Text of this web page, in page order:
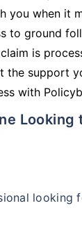
you when it
to ground
is
the support
with
looking